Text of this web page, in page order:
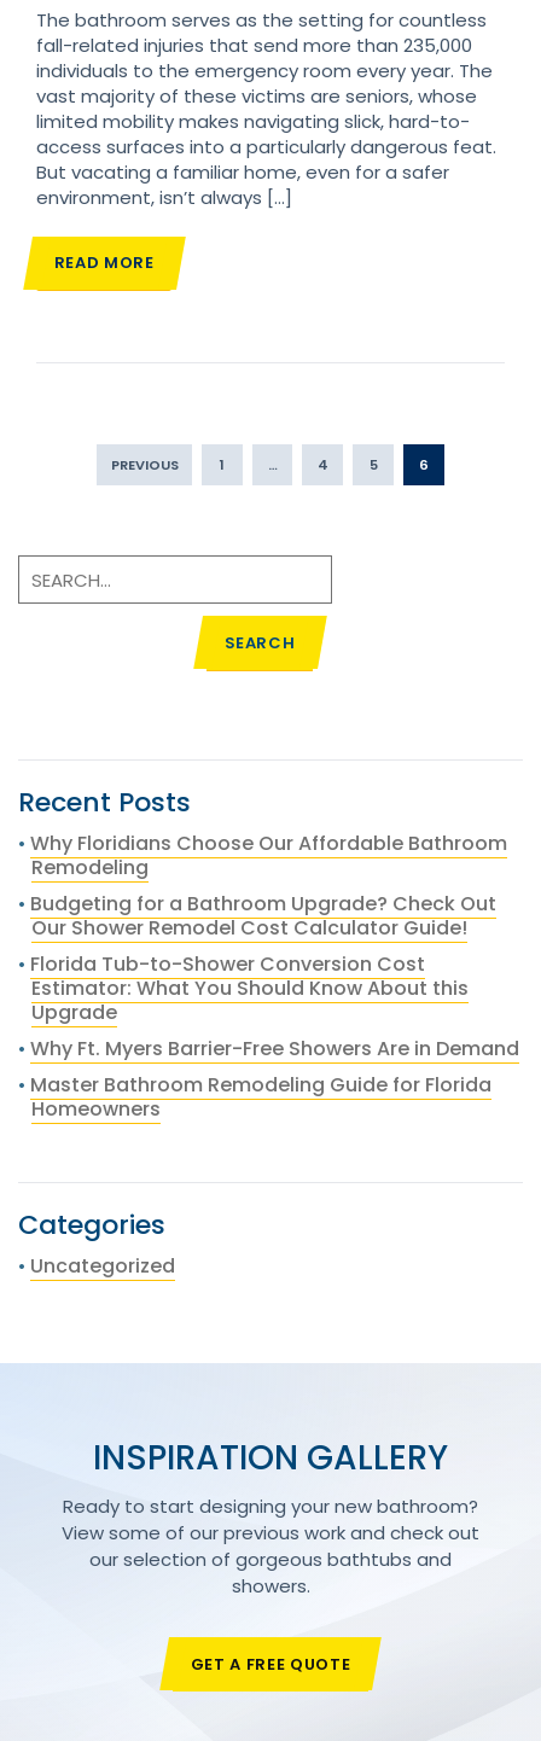
The bathroom serves as the setting for countless
fall-related injuries that send more than 235,000
individuals to the emergency room every year. The
vast majority of these victims are seniors, whose
limited mobility makes navigating slick, hard-to-
access surfaces into a particularly dangerous feat.
But vacating a familiar home, even for a safer
environment, isn’t always […]
READ MORE
PREVIOUS 1 … 4 5 6
SEARCH
Recent Posts
Why Floridians Choose Our Affordable Bathroom
Remodeling
Budgeting for a Bathroom Upgrade? Check Out
Our Shower Remodel Cost Calculator Guide!
Florida Tub-to-Shower Conversion Cost
Estimator: What You Should Know About this
Upgrade
Why Ft. Myers Barrier-Free Showers Are in Demand
Master Bathroom Remodeling Guide for Florida
Homeowners
Categories
Uncategorized
INSPIRATION GALLERY
Ready to start designing your new bathroom?
View some of our previous work and check out
our selection of gorgeous bathtubs and
showers.
GET A FREE QUOTE